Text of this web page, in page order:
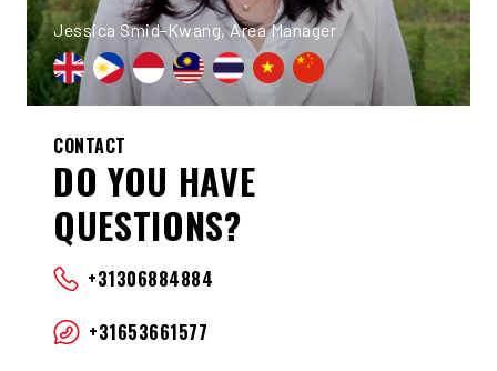
Jessica Smid-Kwang, Area Manager
CONTACT
DO YOU HAVE
QUESTIONS?
+31306884884
+31653661577